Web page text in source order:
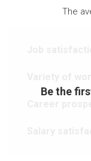
The
Be the